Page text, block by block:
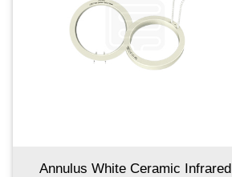
Annulus White Ceramic Infrared